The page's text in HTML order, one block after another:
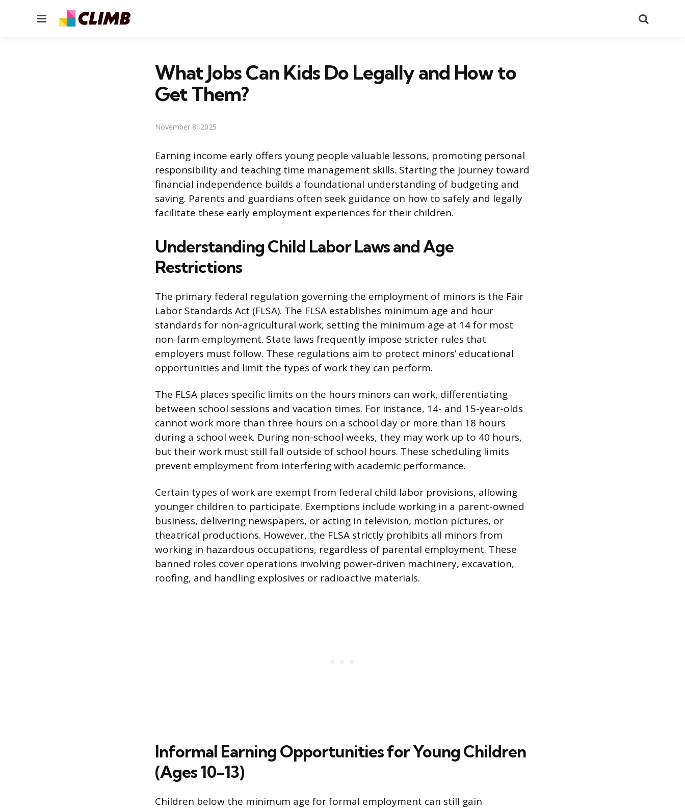
Menu
What Jobs Can Kids Do Legally and How to
Get Them?
November 8, 2025
Earning income early offers young people valuable lessons, promoting personal
responsibility and teaching time management skills. Starting the journey toward
financial independence builds a foundational understanding of budgeting and
saving. Parents and guardians often seek guidance on how to safely and legally
facilitate these early employment experiences for their children.
Understanding Child Labor Laws and Age
Restrictions
The primary federal regulation governing the employment of minors is the Fair
Labor Standards Act (FLSA). The FLSA establishes minimum age and hour
standards for non-agricultural work, setting the minimum age at 14 for most
non-farm employment. State laws frequently impose stricter rules that
employers must follow. These regulations aim to protect minors’ educational
opportunities and limit the types of work they can perform.
The FLSA places specific limits on the hours minors can work, differentiating
between school sessions and vacation times. For instance, 14- and 15-year-olds
cannot work more than three hours on a school day or more than 18 hours
during a school week. During non-school weeks, they may work up to 40 hours,
but their work must still fall outside of school hours. These scheduling limits
prevent employment from interfering with academic performance.
Certain types of work are exempt from federal child labor provisions, allowing
younger children to participate. Exemptions include working in a parent-owned
business, delivering newspapers, or acting in television, motion pictures, or
theatrical productions. However, the FLSA strictly prohibits all minors from
working in hazardous occupations, regardless of parental employment. These
banned roles cover operations involving power-driven machinery, excavation,
roofing, and handling explosives or radioactive materials.
Informal Earning Opportunities for Young Children
(Ages 10-13)
Children below the minimum age for formal employment can still gain